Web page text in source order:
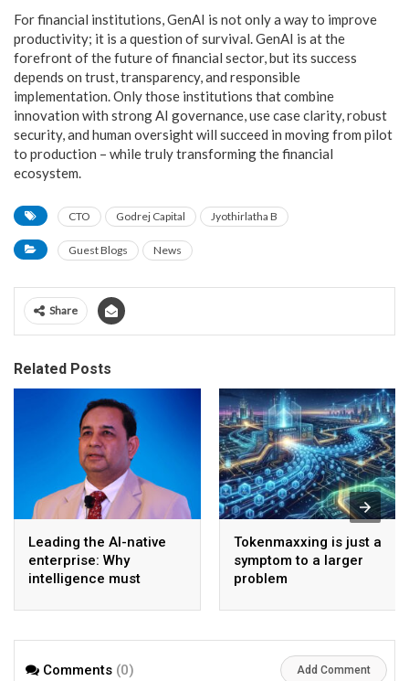
For financial institutions, GenAI is not only a way to improve
productivity; it is a question of survival. GenAI is at the
forefront of the future of financial sector, but its success
depends on trust, transparency, and responsible
implementation. Only those institutions that combine
innovation with strong AI governance, use case clarity, robust
security, and human oversight will succeed in moving from pilot
to production – while truly transforming the financial
ecosystem.
CTO Godrej Capital Jyothirlatha B
Guest Blogs News
Share
Related Posts
Leading the AI-native
enterprise: Why
intelligence must
model
Tokenmaxxing is just a
symptom to a larger
problem
Comments (0) Add Comment